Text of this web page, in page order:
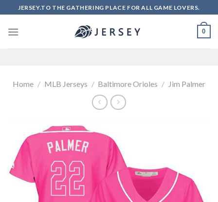
to
content
JERSEY.TO THE GATHERING PLACE FOR ALL GAME LOVERS.
0
Home / MLB Jerseys / Baltimore Orioles / Jim Palmer